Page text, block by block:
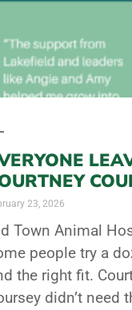
23, 2026
Town Animal
people try a
the right fit.
didn’t need